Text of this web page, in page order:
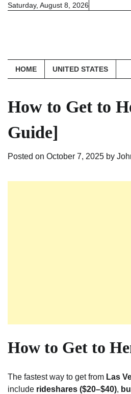
SkipSaturday, August 8, 2026
HOME UNITED STATES
How to Get to
Guide]
Posted on October 7, 2025 by
How to Get to
The fastest way to get from Las
include rideshares ($20–$40),